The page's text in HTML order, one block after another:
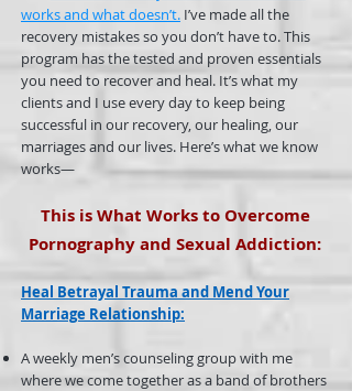
works and what doesn’t. I’ve made all the
recovery mistakes so you don’t have to. This
program has the tested and proven essentials
you need to recover and heal. It’s what my
clients and I use every day to keep being
successful in our recovery, our healing, our
marriages and our lives. Here’s what we know
works—
This is What Works to Overcome
Pornography and Sexual Addiction:
Heal Betrayal Trauma and Mend Your
Marriage Relationship:
A weekly men’s counseling group with me
where we come together as a band of brothers